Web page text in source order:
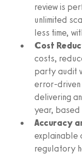
review is
unlimited
less time,
Cost
costs,
party audit
error-
delivering
year, based
Accuracy
explainable
regulatory